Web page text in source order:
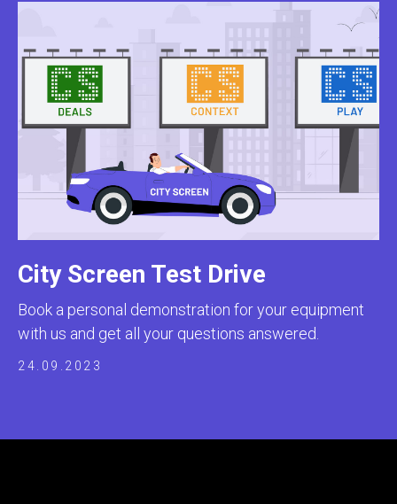
City Screen Test Drive
Book a personal demonstration for your equipment
with us and get all your questions answered.
24.09.2023